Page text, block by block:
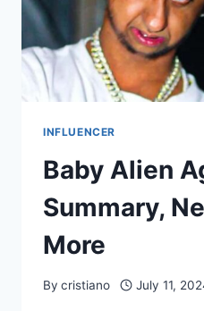
INFLUENCER
Baby Alien
Summary,
More
By cristiano July 11,